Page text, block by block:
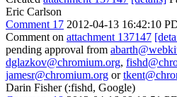
Eric Carlson
Comment 17 2012-04-13 16:42:10
Comment on attachment 137147
pending approval from
dglazkov@chromium.org,
jamesr@chromium.org or
Darin Fisher (:fishd, Google)